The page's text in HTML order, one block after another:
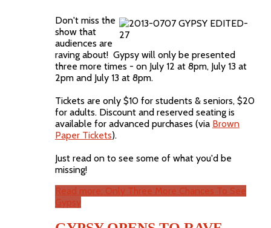
Don't miss the
show that
audiences are
raving about! Gypsy will only be presented
three more times - on July 12 at 8pm, July 13 at
2pm and July 13 at 8pm.
Tickets are only $10 for students & seniors, $20
for adults. Discount and reserved seating is
available for advanced purchases (via Brown
Paper Tickets).
Just read on to see some of what you'd be
missing!
Read more: Only Three More Chances To See
Gypsy